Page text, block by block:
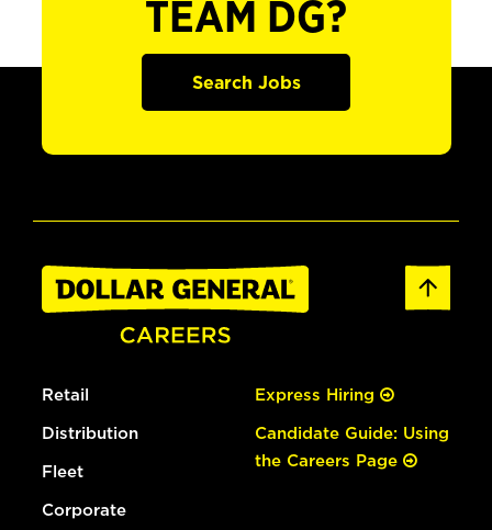
TEAM DG?
Search Jobs
Retail
Distribution
Fleet
Corporate
Express Hiring
Candidate Guide: Using
the Careers Page